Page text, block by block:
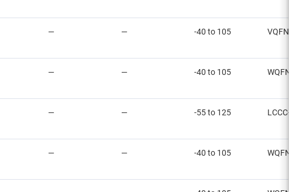
— — -40 to 105
— — -40 to 105
— — -55 to 125
— — -40 to 105